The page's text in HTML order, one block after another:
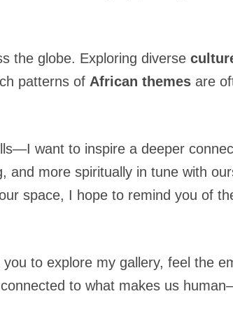
the globe. Exploring diverse
patterns of African themes are
want to inspire a deeper
more spiritually in tune with
space, I hope to remind you of
to explore my gallery, feel the
to what makes us